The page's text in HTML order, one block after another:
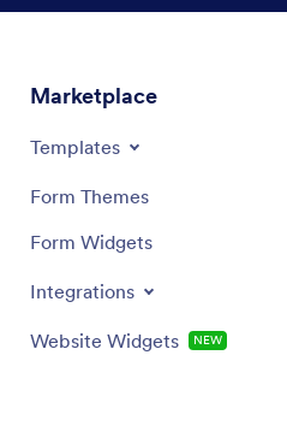
Marketplace
Templates
Form Themes
Form Widgets
Integrations
Website Widgets NEW